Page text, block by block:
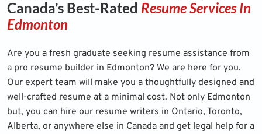
Canada’s Best-Rated Resume Services In
Edmonton
Are you a fresh graduate seeking resume assistance from
a pro resume builder in Edmonton? We are here for you.
Our expert team will make you a thoughtfully designed and
well-crafted resume at a minimal cost. Not only Edmonton
but, you can hire our resume writers in Ontario, Toronto,
Alberta, or anywhere else in Canada and get legal help for a